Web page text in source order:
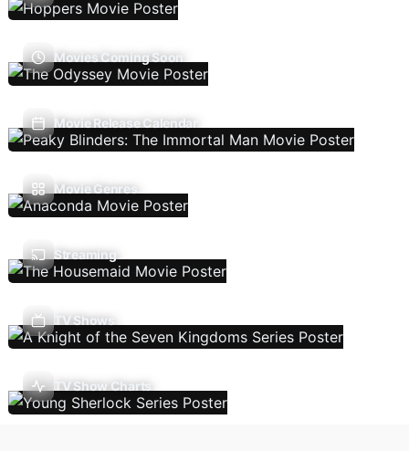
Movies Coming Soon
Movie Release Calendar
Movie Genres
Streaming
TV Shows
TV Show Charts